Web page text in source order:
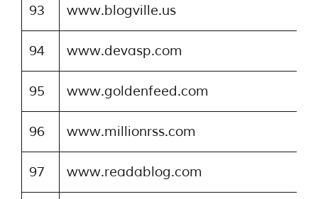
93 www.blogville.us
94 www.devasp.com
95 www.goldenfeed.com
96 www.millionrss.com
97 www.readablog.com